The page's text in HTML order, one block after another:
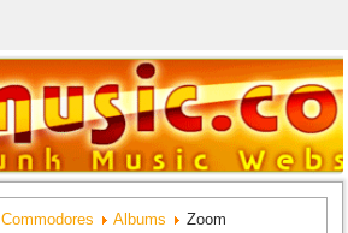
Commodores Albums Zoom